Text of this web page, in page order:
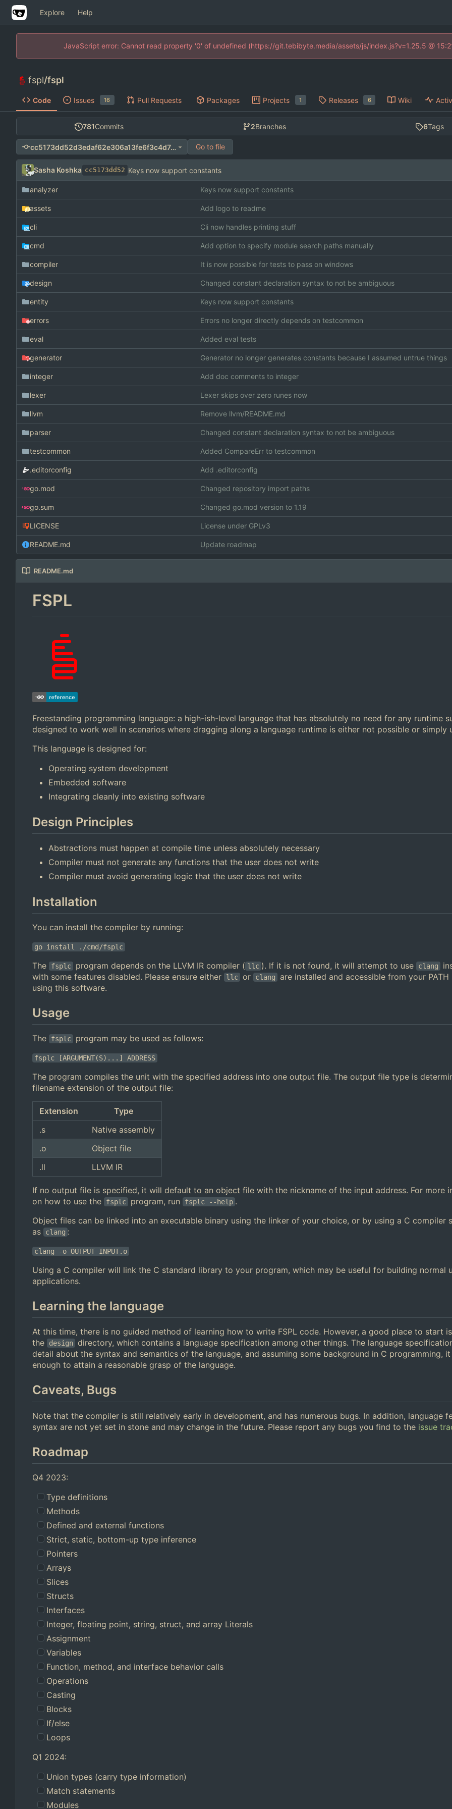
Explore Help
JavaScript error: Cannot read property '0' of undefined (https://git.tebibyte.media/assets/js/index.js?v=1.25.5 @
fspl/fspl
Code Issues 16 Pull Requests Packages Projects 1 Releases 6 Wiki
781Commits 2Branches 6Tags
cc5173dd52d3edaf62e306a13fe6f3c4d7ee18af Go to file
Sasha Koshka cc5173dd52 Keys now support constants
analyzer Keys now support constants
assets Add logo to readme
cli Cli now handles printing stuff
cmd Add option to specify module search paths manually
compiler It is now possible for tests to pass on windows
design Changed constant declaration syntax to not be ambiguous
entity Keys now support constants
errors Errors no longer directly depends on testcommon
eval Added eval tests
generator Generator no longer generates constants because I assumed untrue things
integer Add doc comments to integer
lexer Lexer skips over zero runes now
llvm Remove llvm/README.md
parser Changed constant declaration syntax to not be ambiguous
testcommon Added CompareErr to testcommon
.editorconfig Add .editorconfig
go.mod Changed repository import paths
go.sum Changed go.mod version to 1.19
LICENSE License under GPLv3
README.md Update roadmap
README.md
FSPL
Freestanding programming language: a high-ish-level language that has absolutely no need for any runtime
designed to work well in scenarios where dragging along a language runtime is either not possible or simply
This language is designed for:
Operating system development
Embedded software
Integrating cleanly into existing software
Design Principles
Abstractions must happen at compile time unless absolutely necessary
Compiler must not generate any functions that the user does not write
Compiler must avoid generating logic that the user does not write
Installation
You can install the compiler by running:
go install ./cmd/fsplc
The fsplc program depends on the LLVM IR compiler ( llc ). If it is not found, it will attempt to use clang
with some features disabled. Please ensure either
llc or clang
are installed and accessible from your
using this software.
Usage
The fsplc program may be used as follows:
fsplc [ARGUMENT(S)...] ADDRESS
The program compiles the unit with the specified address into one output file. The output file type is
filename extension of the output file:
Extension
Type
.s
Native assembly
.o
Object file
.ll
LLVM IR
If no output file is specified, it will default to an object file with the nickname of the input address. For more
on how to use the
fsplc program, run fsplc --help .
Object files can be linked into an executable binary using the linker of your choice, or by using a C compiler
as
clang :
clang -o OUTPUT INPUT.o
Using a C compiler will link the C standard library to your program, which may be useful for building normal
applications.
Learning the language
At this time, there is no guided method of learning how to write FSPL code. However, a good place to start is
the
design directory, which contains a language specification among other things. The language
detail about the syntax and semantics of the language, and assuming some background in C programming,
enough to attain a reasonable grasp of the language.
Caveats, Bugs
Note that the compiler is still relatively early in development, and has numerous bugs. In addition, language
syntax are not yet set in stone and may change in the future. Please report any bugs you find to the issue
Roadmap
Q4 2023:
Type definitions
Methods
Defined and external functions
Strict, static, bottom-up type inference
Pointers
Arrays
Slices
Structs
Interfaces
Integer, floating point, string, struct, and array Literals
Assignment
Variables
Function, method, and interface behavior calls
Operations
Casting
Blocks
If/else
Loops
Q1 2024:
Union types (carry type information)
Match statements
Modules